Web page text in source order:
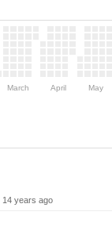
March April May
14 years ago